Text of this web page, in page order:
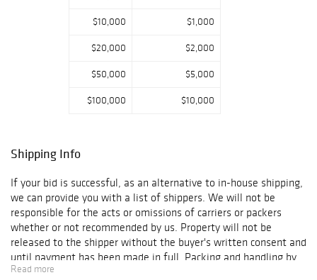
$10,000 $1,000
$20,000 $2,000
$50,000 $5,000
$100,000 $10,000
Shipping Info
If your bid is successful, as an alternative to in-house shipping,
we can provide you with a list of shippers. We will not be
responsible for the acts or omissions of carriers or packers
whether or not recommended by us. Property will not be
released to the shipper without the buyer's written consent and
until payment has been made in full. Packing and handling by
us of purchased lots is at the entire risk of the purchaser, and
Read more